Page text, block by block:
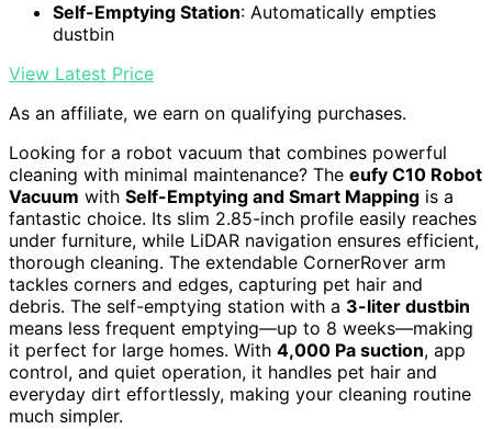
Self-Emptying Station: Automatically empties
dustbin
View Latest Price
As an affiliate, we earn on qualifying purchases.
Looking for a robot vacuum that combines powerful
cleaning with minimal maintenance? The eufy C10 Robot
Vacuum with Self-Emptying and Smart Mapping is a
fantastic choice. Its slim 2.85-inch profile easily reaches
under furniture, while LiDAR navigation ensures efficient,
thorough cleaning. The extendable CornerRover arm
tackles corners and edges, capturing pet hair and
debris. The self-emptying station with a 3-liter dustbin
means less frequent emptying—up to 8 weeks—making
it perfect for large homes. With 4,000 Pa suction, app
control, and quiet operation, it handles pet hair and
everyday dirt effortlessly, making your cleaning routine
much simpler.